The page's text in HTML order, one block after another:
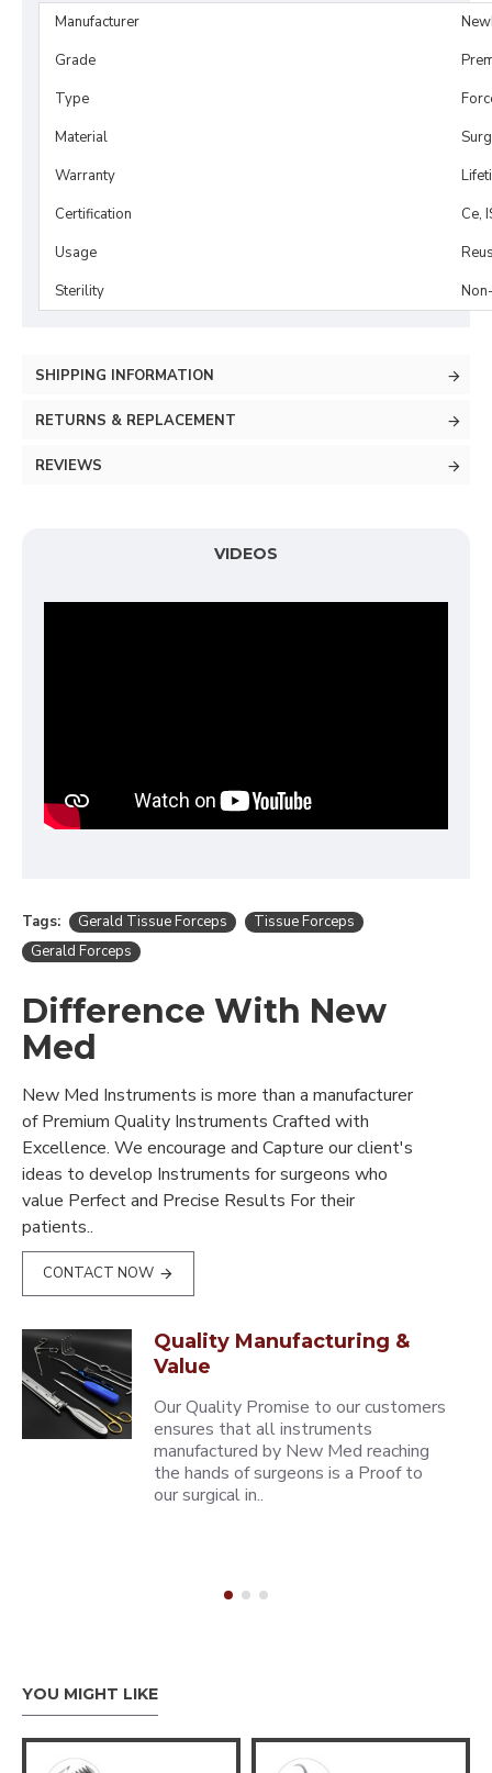
Manufacturer
Grade
Type
Material
Warranty
Certification
Ce,
Usage
Sterility
SHIPPING INFORMATION
RETURNS & REPLACEMENT
REVIEWS
VIDEOS
Tags: Gerald Tissue Forceps
Tissue Forceps
Gerald Forceps
Difference With New
Med
New Med Instruments is more than a manufacturer
of Premium Quality Instruments Crafted with
Excellence. We encourage and Capture our client's
ideas to develop Instruments for surgeons who
value Perfect and Precise Results For their
patients..
CONTACT NOW
Quality Manufacturing &
Value
Our Quality Promise to our customers
ensures that all instruments
manufactured by New Med reaching
the hands of surgeons is a Proof to
our surgical in..
YOU MIGHT LIKE